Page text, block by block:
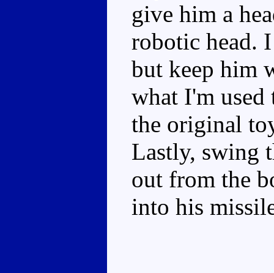
give him a
robotic head.
but keep him
what I'm
the original
Lastly, swing
out from the
into his